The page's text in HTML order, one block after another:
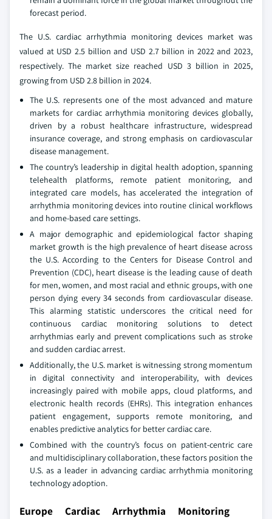
forecast period.
The U.S. cardiac arrhythmia monitoring devices market was
valued at USD 2.5 billion and USD 2.7 billion in 2022 and 2023,
respectively. The market size reached USD 3 billion in 2025,
growing from USD 2.8 billion in 2024.
The U.S. represents one of the most advanced and mature
markets for cardiac arrhythmia monitoring devices globally,
driven by a robust healthcare infrastructure, widespread
insurance coverage, and strong emphasis on cardiovascular
disease management.
The country’s leadership in digital health adoption, spanning
telehealth platforms, remote patient monitoring, and
integrated care models, has accelerated the integration of
arrhythmia monitoring devices into routine clinical workflows
and home-based care settings.
A major demographic and epidemiological factor shaping
market growth is the high prevalence of heart disease across
the U.S. According to the Centers for Disease Control and
Prevention (CDC), heart disease is the leading cause of death
for men, women, and most racial and ethnic groups, with one
person dying every 34 seconds from cardiovascular disease.
This alarming statistic underscores the critical need for
continuous cardiac monitoring solutions to detect
arrhythmias early and prevent complications such as stroke
and sudden cardiac arrest.
Additionally, the U.S. market is witnessing strong momentum
in digital connectivity and interoperability, with devices
increasingly paired with mobile apps, cloud platforms, and
electronic health records (EHRs). This integration enhances
patient engagement, supports remote monitoring, and
enables predictive analytics for better cardiac care.
Combined with the country’s focus on patient-centric care
and multidisciplinary collaboration, these factors position the
U.S. as a leader in advancing cardiac arrhythmia monitoring
technology adoption.
Europe Cardiac Arrhythmia Monitoring